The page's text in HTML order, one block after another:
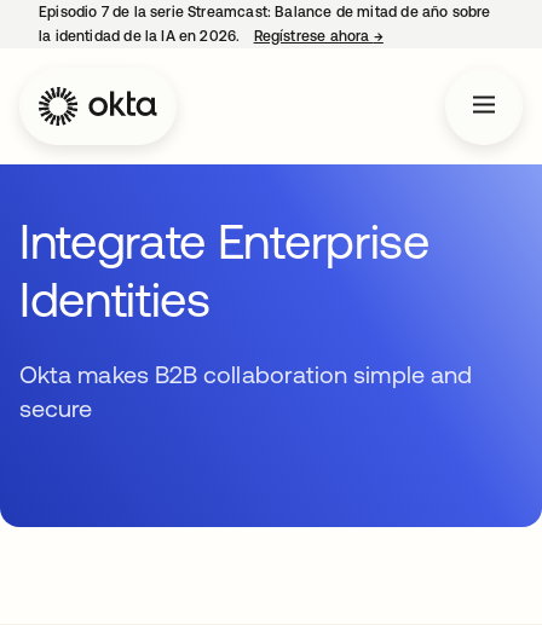
Episodio 7 de la serie Streamcast: Balance de mitad de año sobre
la identidad de la IA en 2026.
Regístrese ahora →se abre en una
Integrate Enterprise
Identities
Okta makes B2B collaboration simple and
secure